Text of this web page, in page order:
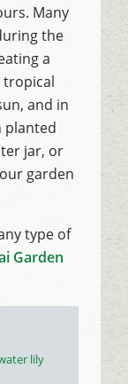
Many
the
a
tropical
and in
planted
jar, or
garden
type of
Garden
lily